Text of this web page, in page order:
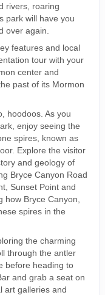
rivers, roaring
park will have you
over again.
features and local
tour with your
center and
past of its Mormon
hoodoos. As you
enjoy seeing the
spires, known as
Explore the visitor
and geology of
Bryce Canyon Road
Sunset Point and
how Bryce Canyon,
spires in the
the charming
through the antler
before heading to
and grab a seat on
art galleries and